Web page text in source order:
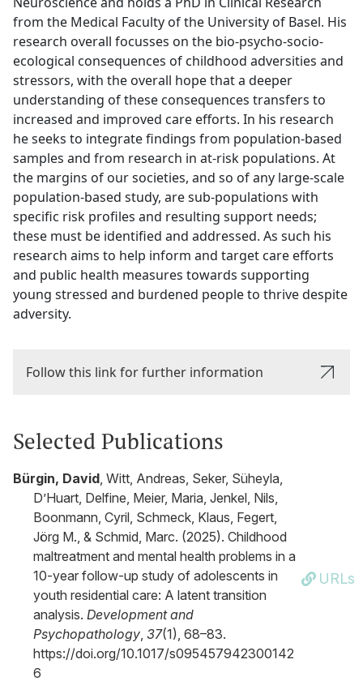
from the Medical Faculty of the University of Basel. His
research overall focusses on the bio-psycho-socio-
ecological consequences of childhood adversities and
stressors, with the overall hope that a deeper
understanding of these consequences transfers to
increased and improved care efforts. In his research
he seeks to integrate findings from population-based
samples and from research in at-risk populations. At
the margins of our societies, and so of any large-scale
population-based study, are sub-populations with
specific risk profiles and resulting support needs;
these must be identified and addressed. As such his
research aims to help inform and target care efforts
and public health measures towards supporting
young stressed and burdened people to thrive despite
adversity.
Follow this link for further information
Selected Publications
Bürgin, David, Witt, Andreas, Seker, Süheyla,
D’Huart, Delfine, Meier, Maria, Jenkel, Nils,
Boonmann, Cyril, Schmeck, Klaus, Fegert,
Jörg M., & Schmid, Marc. (2025). Childhood
maltreatment and mental health problems in a
10-year follow-up study of adolescents in
youth residential care: A latent transition
analysis. Development and
Psychopathology, 37(1), 68–83.
https://doi.org/10.1017/s095457942300142
6
URLs